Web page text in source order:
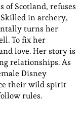
Scotland, refuses
in archery,
turns her
To fix her
love. Her story is
relationships. As
Disney
their wild spirit
rules.